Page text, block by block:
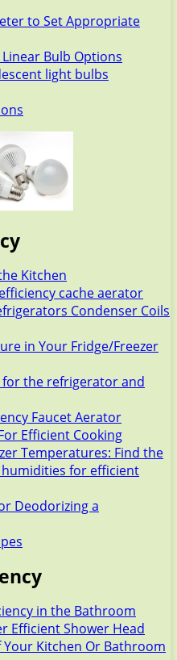
to Set Appropriate
Linear Bulb Options
light bulbs
Kitchen
cache aerator
Condenser Coils
in Your Fridge/Freezer
for the refrigerator and
Faucet Aerator
Efficient Cooking
Temperatures: Find the
for efficient
Deodorizing a
in the Bathroom
Efficient Shower Head
Your Kitchen Or Bathroom